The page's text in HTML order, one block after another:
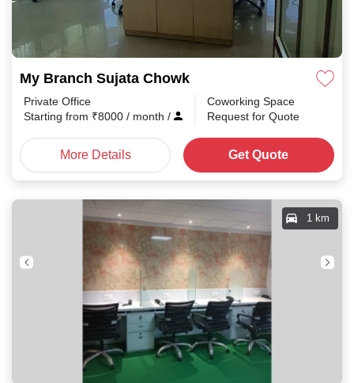
My Branch Sujata Chowk
Private Office
Starting from ₹8000 / month /
Coworking Space
Request for Quote
More Details Get Quote
1 km